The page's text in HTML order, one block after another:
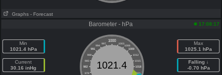
Graphs - Forecast
Barometer - hPa 17:08:17
Min
1021.4 hPa
Current
30.16 inHg
1000
997 1003
994
1006
991
1009
988
1012
985
1015
982
1018
979
1021
1021.4
Max
1025.1 hPa
Falling ↓
-0.70 hPa